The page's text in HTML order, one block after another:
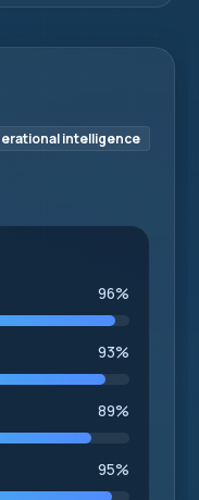
intelligence
96%
93%
89%
95%